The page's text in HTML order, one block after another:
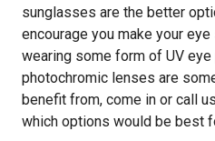
sunglasses are the better
encourage you make your
wearing some form of UV
photochromic lenses are
benefit from, come in or call
which options would be best